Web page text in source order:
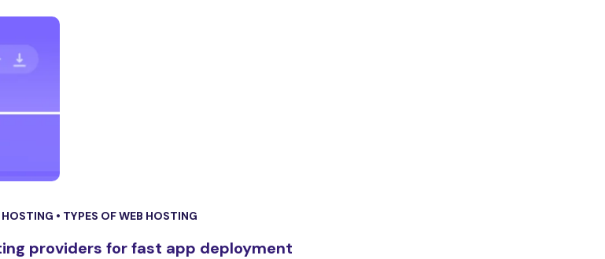
HOSTING • TYPES OF WEB HOSTING
providers for fast app deployment